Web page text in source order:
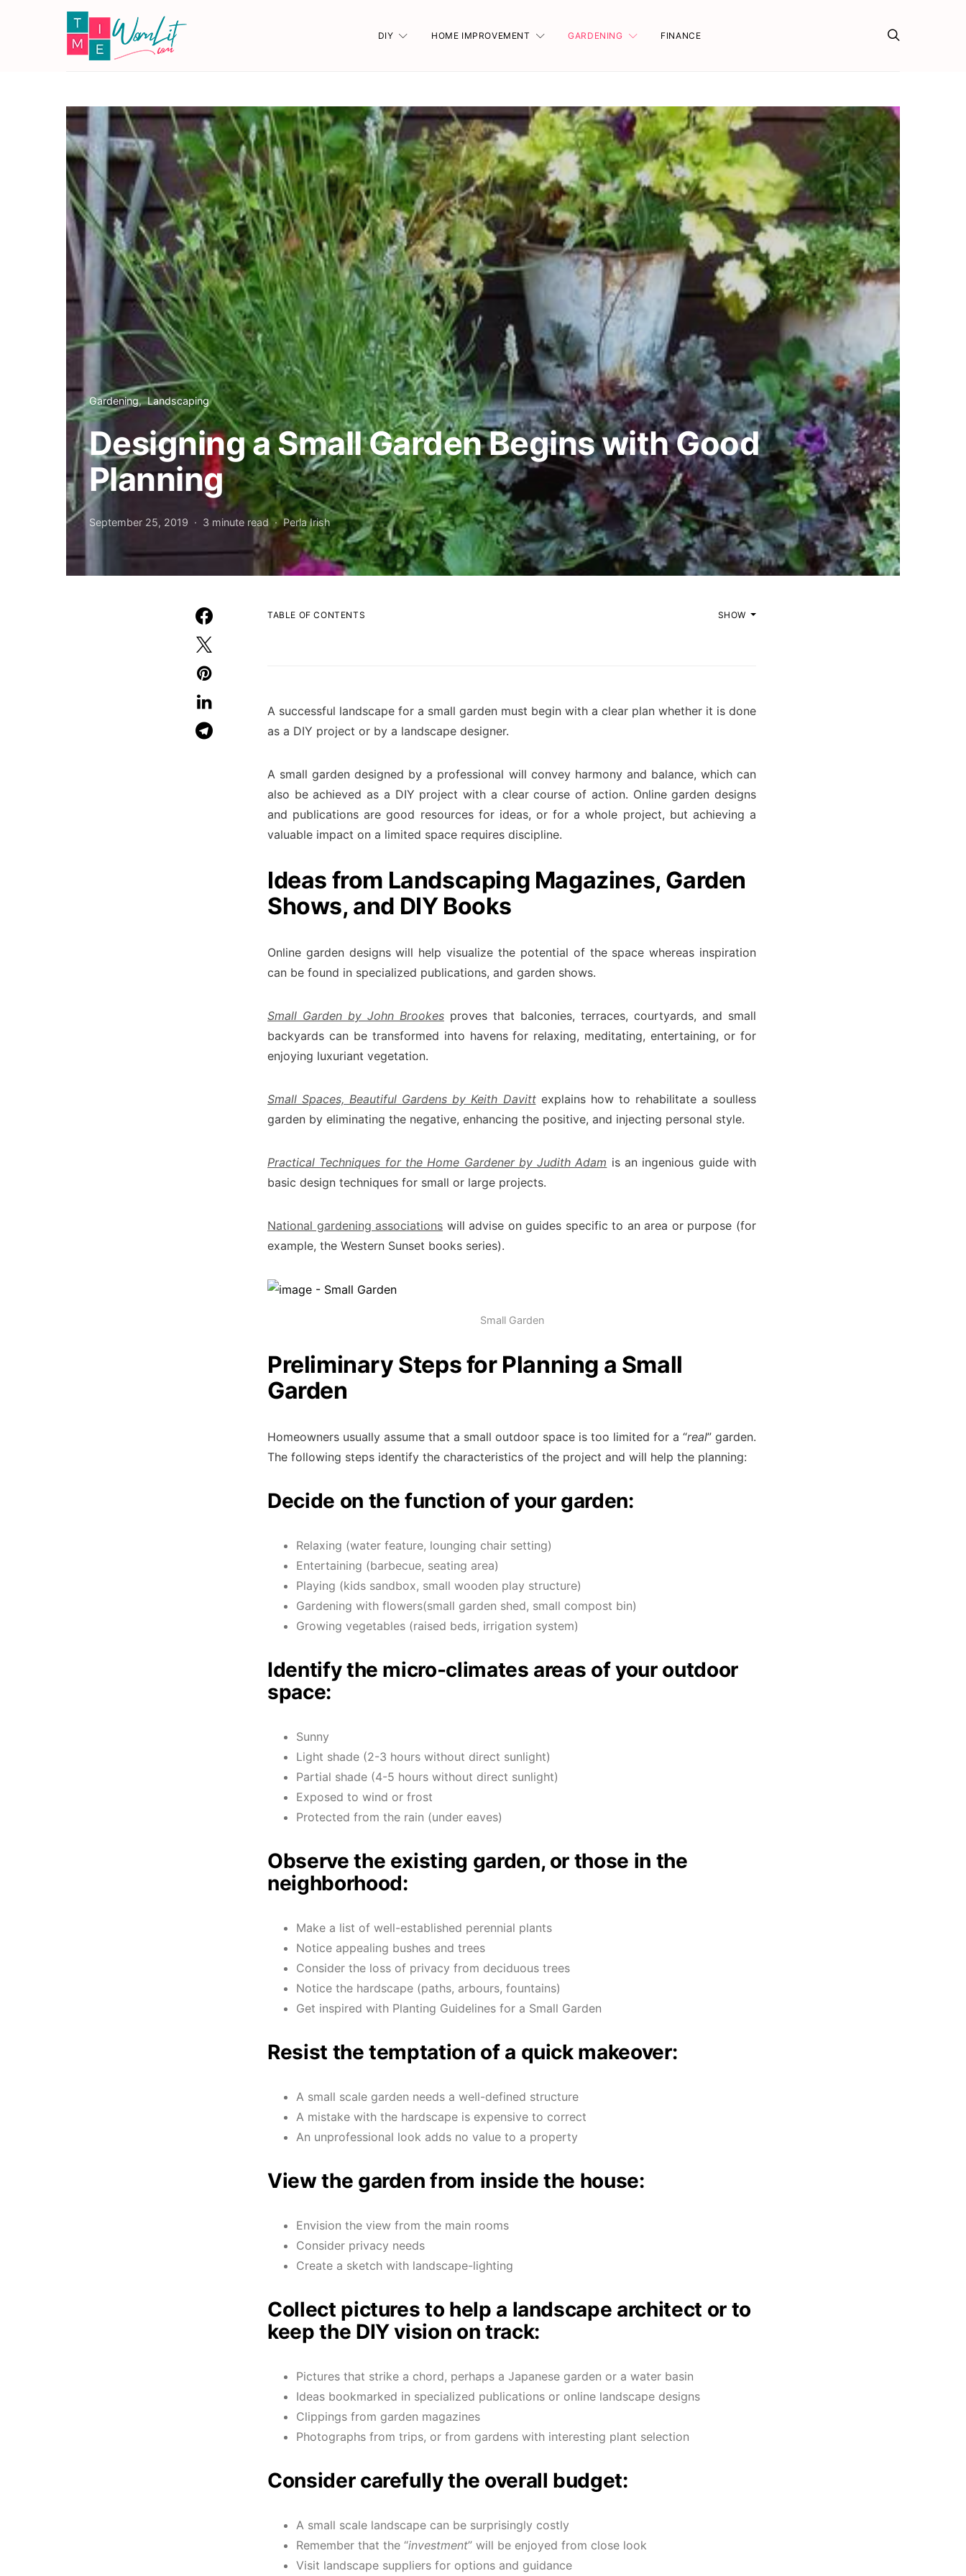
DIY HOME IMPROVEMENT GARDENING FINANCE
Gardening Landscaping
Designing a Small Garden Begins with Good
Planning
September 25, 2019 3 minute read Perla Irish
TABLE OF CONTENTS SHOW
A successful landscape for a small garden must begin with a clear plan whether it is done
as a DIY project or by a landscape designer.
A small garden designed by a professional will convey harmony and balance, which can
also be achieved as a DIY project with a clear course of action. Online garden designs
and publications are good resources for ideas, or for a whole project, but achieving a
valuable impact on a limited space requires discipline.
Ideas from Landscaping Magazines, Garden
Shows, and DIY Books
Online garden designs will help visualize the potential of the space whereas inspiration
can be found in specialized publications, and garden shows.
Small Garden by John Brookes proves that balconies, terraces, courtyards, and small
backyards can be transformed into havens for relaxing, meditating, entertaining, or for
enjoying luxuriant vegetation.
Small Spaces, Beautiful Gardens by Keith Davittexplains how to rehabilitate a soulless
garden by eliminating the negative, enhancing the positive, and injecting personal style.
Practical Techniques for the Home Gardener by Judith Adam is an ingenious guide with
basic design techniques for small or large projects.
National gardening associations will advise on guides specific to an area or purpose (for
example, the Western Sunset books series).
Small Garden
Preliminary Steps for Planning a Small
Garden
Homeowners usually assume that a small outdoor space is too limited for a “real” garden.
The following steps identify the characteristics of the project and will help the planning:
Decide on the function of your garden:
Relaxing (water feature, lounging chair setting)
Entertaining (barbecue, seating area)
Playing (kids sandbox, small wooden play structure)
Gardening with flowers(small garden shed, small compost bin)
Growing vegetables (raised beds, irrigation system)
Identify the micro-climates areas of your outdoor
space:
Sunny
Light shade (2-3 hours without direct sunlight)
Partial shade (4-5 hours without direct sunlight)
Exposed to wind or frost
Protected from the rain (under eaves)
Observe the existing garden, or those in the
neighborhood:
Make a list of well-established perennial plants
Notice appealing bushes and trees
Consider the loss of privacy from deciduous trees
Notice the hardscape (paths, arbours, fountains)
Get inspired with Planting Guidelines for a Small Garden
Resist the temptation of a quick makeover:
A small scale garden needs a well-defined structure
A mistake with the hardscape is expensive to correct
An unprofessional look adds no value to a property
View the garden from inside the house:
Envision the view from the main rooms
Consider privacy needs
Create a sketch with landscape-lighting
Collect pictures to help a landscape architect or to
keep the DIY vision on track:
Pictures that strike a chord, perhaps a Japanese garden or a water basin
Ideas bookmarked in specialized publications or online landscape designs
Clippings from garden magazines
Photographs from trips, or from gardens with interesting plant selection
Consider carefully the overall budget:
A small scale landscape can be surprisingly costly
Remember that the “investment” will be enjoyed from close look
Visit landscape suppliers for options and guidance